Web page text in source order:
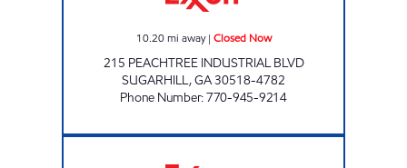
10.20 mi away| Closed Now
215 PEACHTREE INDUSTRIAL BLVD
SUGARHILL,GA30518-4782
Phone Number:770-945-9214